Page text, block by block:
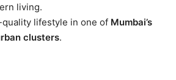
living.
lifestyle in one of Mumbai’s
clusters.